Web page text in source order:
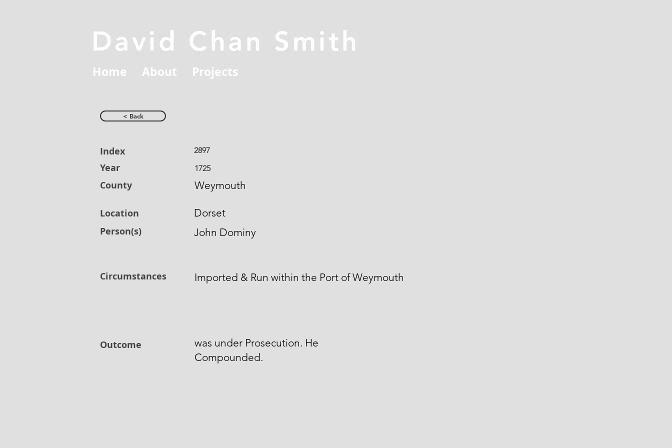
David Chan Smith
Home About Projects
< Back
Index
Year
County
Location
Person(s)
Circumstances
Outcome
2897
1725
Weymouth
Dorset
John Dominy
Imported & Run within the Port of Weymouth
was under Prosecution. He
Compounded.